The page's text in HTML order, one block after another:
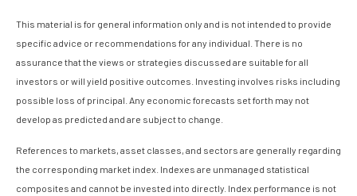
This material is for general information only and is not intended to provide
specific advice or recommendations for any individual. There is no
assurance that the views or strategies discussed are suitable for all
investors or will yield positive outcomes. Investing involves risks including
possible loss of principal. Any economic forecasts set forth may not
develop as predicted and are subject to change.
References to markets, asset classes, and sectors are generally regarding
the corresponding market index. Indexes are unmanaged statistical
composites and cannot be invested into directly. Index performance is not